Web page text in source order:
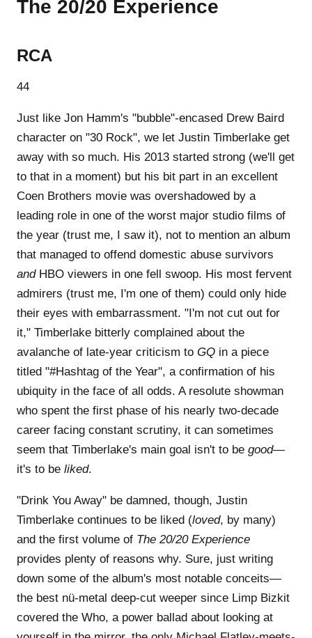
The 20/20 Experience
RCA
44
Just like Jon Hamm's "bubble"-encased Drew Baird
character on "30 Rock", we let Justin Timberlake get
away with so much. His 2013 started strong (we'll get
to that in a moment) but his bit part in an excellent
Coen Brothers movie was overshadowed by a
leading role in one of the worst major studio films of
the year (trust me, I saw it), not to mention an album
that managed to offend domestic abuse survivors
andHBO viewers in one fell swoop. His most fervent
admirers (trust me, I'm one of them) could only hide
their eyes with embarrassment. "I'm not cut out for
it," Timberlake bitterly complained about the
avalanche of late-year criticism to GQ in a piece
titled "#Hashtag of the Year", a confirmation of his
ubiquity in the face of all odds. A resolute showman
who spent the first phase of his nearly two-decade
career facing constant scrutiny, it can sometimes
seem that Timberlake's main goal isn't to be good—
it's to be liked.
"Drink You Away" be damned, though, Justin
Timberlake continues to be liked (loved, by many)
and the first volume of The 20/20 Experience
provides plenty of reasons why. Sure, just writing
down some of the album's most notable conceits—
the best nü-metal deep-cut weeper since Limp Bizkit
covered the Who, a power ballad about looking at